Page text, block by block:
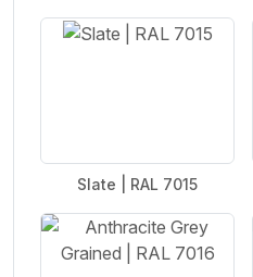
Slate | RAL 7015